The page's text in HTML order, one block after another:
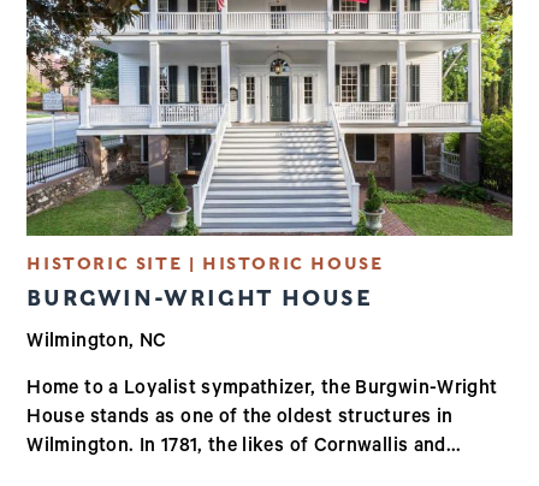
HISTORIC SITE | HISTORIC HOUSE
BURGWIN-WRIGHT HOUSE
Wilmington, NC
Home to a Loyalist sympathizer, the Burgwin-Wright
House stands as one of the oldest structures in
Wilmington. In 1781, the likes of Cornwallis and...